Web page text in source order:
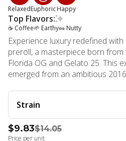
RelaxedEuphoricHappy
Top Flavors:
☕ Coffee🌱 Earthy🥜 Nutty
Experience luxury redefined
preroll, a masterpiece born
Florida OG and Gelato 25. This
emerged from an ambitious
blend that has since become a
frequently celebrated in contemporary
delivers an intricate symphony of
coffee notes intertwined with
Strain
$9.83$14.05
Price per unit